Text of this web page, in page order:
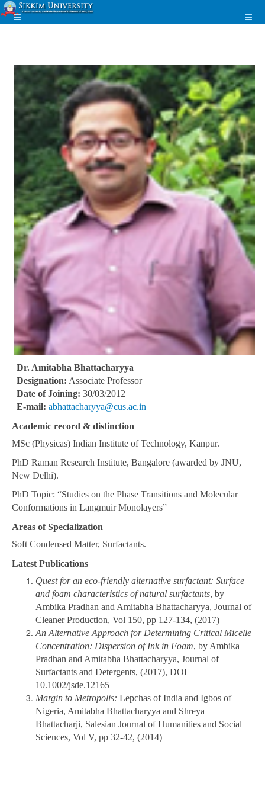
Dr. Amitabha Bhattacharyya
Designation: Associate Professor
Date of Joining: 30/03/2012
E-mail: abhattacharyya@cus.ac.in
Academic record & distinction
MSc (Physicas) Indian Institute of Technology, Kanpur.
PhD Raman Research Institute, Bangalore (awarded by JNU,
New Delhi).
PhD Topic: “Studies on the Phase Transitions and Molecular
Conformations in Langmuir Monolayers”
Areas of Specialization
Soft Condensed Matter, Surfactants.
Latest Publications
Quest for an eco-friendly alternative surfactant: Surface
and foam characteristics of natural surfactants, by
Ambika Pradhan and Amitabha Bhattacharyya, Journal of
Cleaner Production, Vol 150, pp 127-134, (2017)
An Alternative Approach for Determining Critical Micelle
Concentration: Dispersion of Ink in Foam, by Ambika
Pradhan and Amitabha Bhattacharyya, Journal of
Surfactants and Detergents, (2017), DOI
10.1002/jsde.12165
Margin to Metropolis: Lepchas of India and Igbos of
Nigeria, Amitabha Bhattacharyya and Shreya
Bhattacharji, Salesian Journal of Humanities and Social
Sciences, Vol V, pp 32-42, (2014)